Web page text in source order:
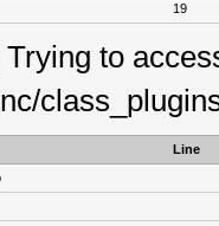
19
Trying to
Line